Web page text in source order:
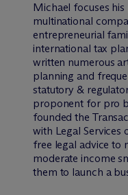
Michael focuses
multinational
entrepreneurial
international tax
written numerous
planning and
statutory &
proponent for pro
founded the
with Legal
free legal advice
moderate income
them to launch a